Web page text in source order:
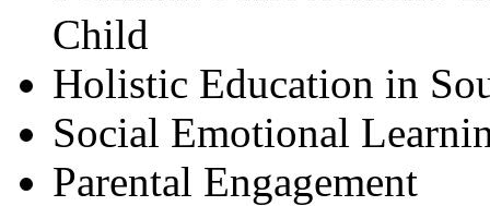
Child
Holistic Education in
Social Emotional
Parental Engagement